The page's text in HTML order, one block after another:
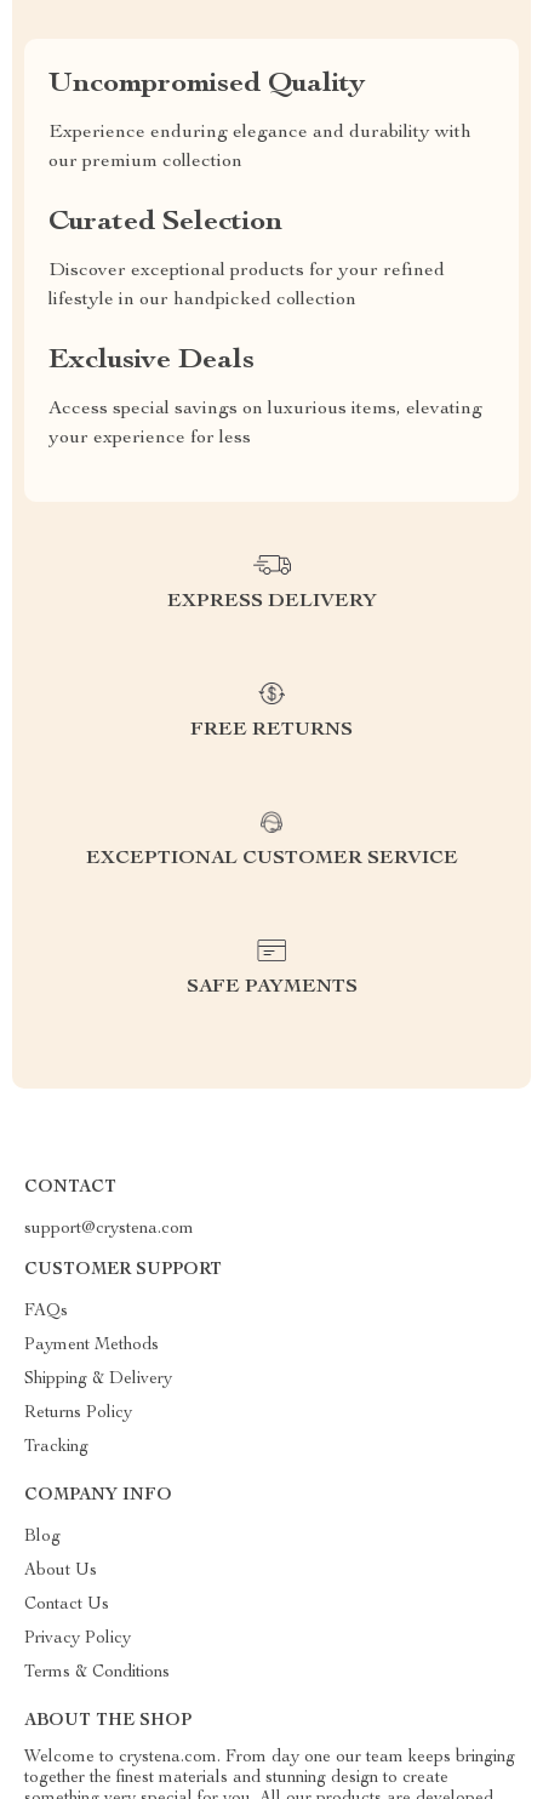
Uncompromised Quality
Experience enduring elegance and durability with
our premium collection
Curated Selection
Discover exceptional products for your refined
lifestyle in our handpicked collection
Exclusive Deals
Access special savings on luxurious items, elevating
your experience for less
EXPRESS DELIVERY
FREE RETURNS
EXCEPTIONAL CUSTOMER SERVICE
SAFE PAYMENTS
CONTACT
support@crystena.com
CUSTOMER SUPPORT
FAQs
Payment Methods
Shipping & Delivery
Returns Policy
Tracking
COMPANY INFO
Blog
About Us
Contact Us
Privacy Policy
Terms & Conditions
ABOUT THE SHOP
Welcome to crystena.com. From day one our team keeps bringing
together the finest materials and stunning design to create